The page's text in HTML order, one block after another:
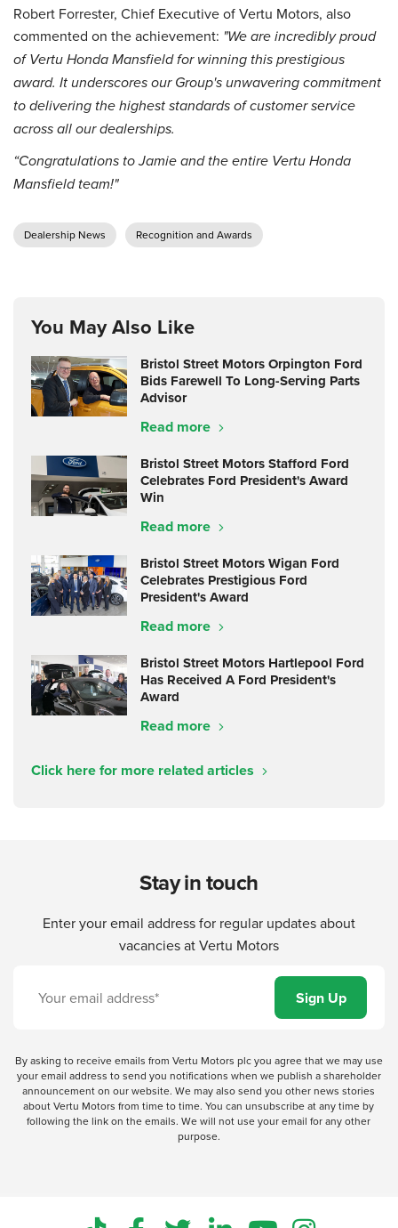
Robert Forrester, Chief Executive of Vertu Motors, also
commented on the achievement: "We are incredibly proud
of Vertu Honda Mansfield for winning this prestigious
award. It underscores our Group's unwavering commitment
to delivering the highest standards of customer service
across all our dealerships.
“Congratulations to Jamie and the entire Vertu Honda
Mansfield team!"
Dealership News Recognition and Awards
You May Also Like
Bristol Street Motors Orpington Ford
Bids Farewell To Long-Serving Parts
Advisor
Read more
Bristol Street Motors Stafford Ford
Celebrates Ford President's Award
Win
Read more
Bristol Street Motors Wigan Ford
Celebrates Prestigious Ford
President's Award
Read more
Bristol Street Motors Hartlepool Ford
Has Received A Ford President's
Award
Read more
Click here for more related articles
Stay in touch
Enter your email address for regular updates about
vacancies at Vertu Motors
By asking to receive emails from Vertu Motors plc you agree that we may use
your email address to send you notifications when we publish a shareholder
announcement on our website. We may also send you other news stories
about Vertu Motors from time to time. You can unsubscribe at any time by
following the link on the emails. We will not use your email for any other
purpose.